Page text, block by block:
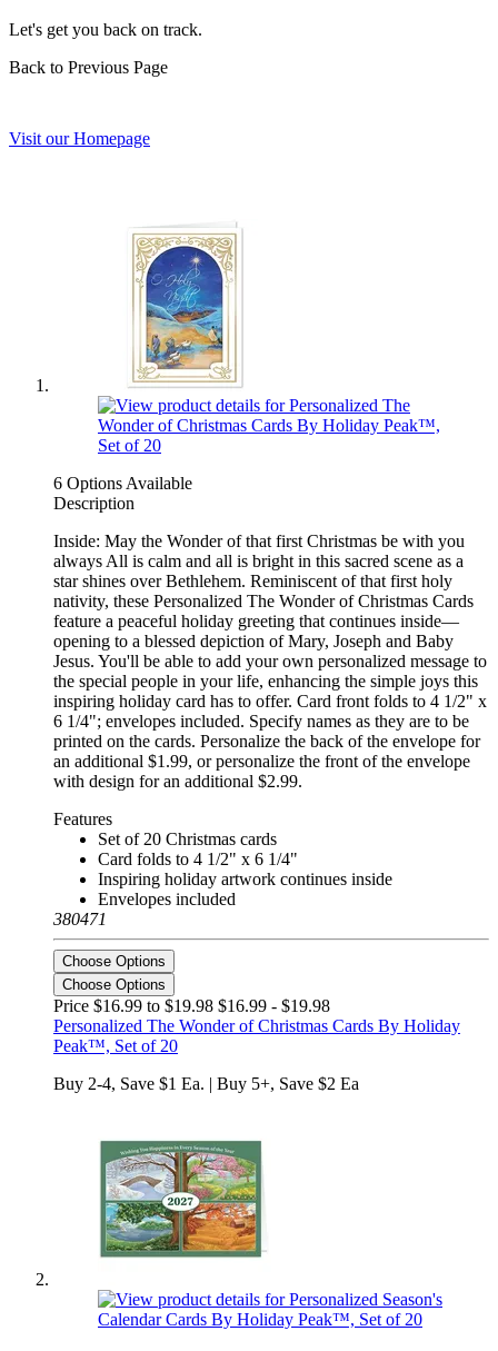
Let's get you back on track.
Back to Previous Page
Visit our Homepage
6 Options Available
Description
Inside: May the Wonder of that first Christmas be with you
always All is calm and all is bright in this sacred scene as a
star shines over Bethlehem. Reminiscent of that first holy
nativity, these Personalized The Wonder of Christmas Cards
feature a peaceful holiday greeting that continues inside—
opening to a blessed depiction of Mary, Joseph and Baby
Jesus. You'll be able to add your own personalized message to
the special people in your life, enhancing the simple joys this
inspiring holiday card has to offer. Card front folds to 4 1/2" x
6 1/4"; envelopes included. Specify names as they are to be
printed on the cards. Personalize the back of the envelope for
an additional $1.99, or personalize the front of the envelope
with design for an additional $2.99.
Features
Set of 20 Christmas cards
Card folds to 4 1/2" x 6 1/4"
Inspiring holiday artwork continues inside
Envelopes included
380471
Choose Options
Choose Options
Price $16.99 to $19.98 $16.99 - $19.98
Personalized The Wonder of Christmas Cards By Holiday
Peak™, Set of 20
Buy 2-4, Save $1 Ea. | Buy 5+, Save $2 Ea